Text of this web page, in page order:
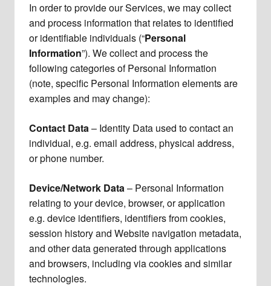
In order to provide our Services, we may collect
and process information that relates to identified
or identifiable individuals (“Personal
Information”). We collect and process the
following categories of Personal Information
(note, specific Personal Information elements are
examples and may change):
Contact Data– Identity Data used to contact an
individual, e.g. email address, physical address,
or phone number.
Device/Network Data– Personal Information
relating to your device, browser, or application
e.g. device identifiers, identifiers from cookies,
session history and Website navigation metadata,
and other data generated through applications
and browsers, including via cookies and similar
technologies.